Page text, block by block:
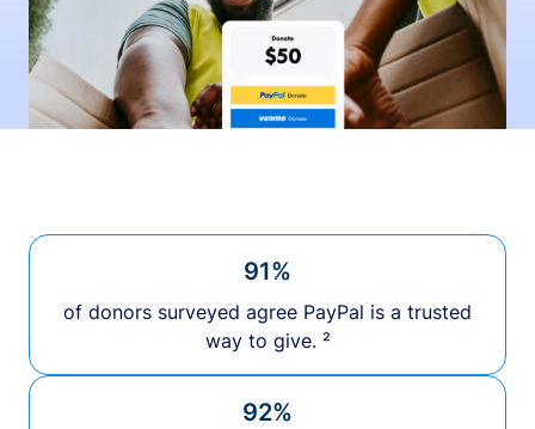
91%
of donors surveyed agree PayPal is a trusted
way to give. ²
92%